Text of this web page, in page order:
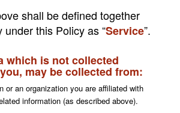
shall be defined together
this Policy as “Service”.
which is not collected
may be collected from:
or an organization you are affiliated with
information (as described above).